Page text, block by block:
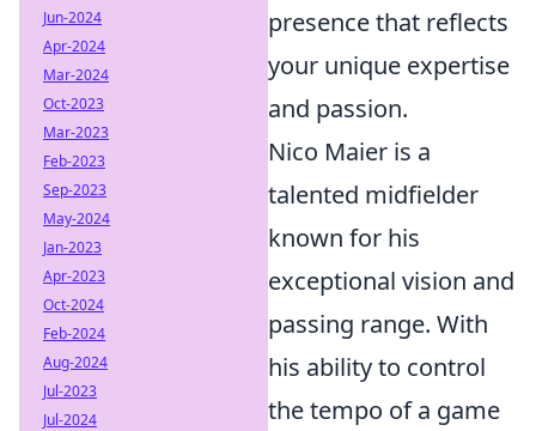
presence that reflects
your unique expertise
and passion.
Nico Maier is a
talented midfielder
known for his
exceptional vision and
passing range. With
his ability to control
the tempo of a game
Jun-2024
Apr-2024
Mar-2024
Oct-2023
Mar-2023
Feb-2023
Sep-2023
May-2024
Jan-2023
Apr-2023
Oct-2024
Feb-2024
Aug-2024
Jul-2023
Jul-2024